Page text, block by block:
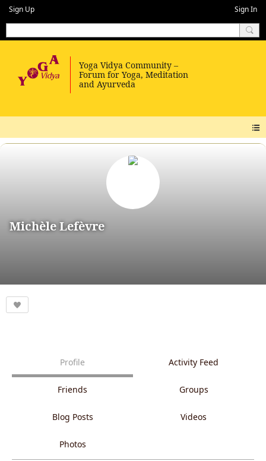
Sign Up Sign In
Michèle Lefèvre
Profile Activity Feed
Friends Groups
Blog Posts Videos
Photos